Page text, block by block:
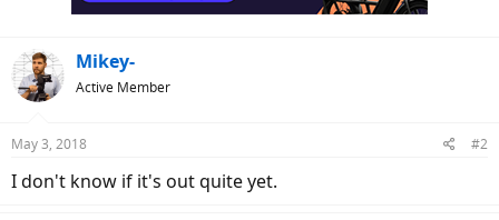
Mikey-
Active Member
May 3, 2018 #2
I don't know if it's out quite yet.